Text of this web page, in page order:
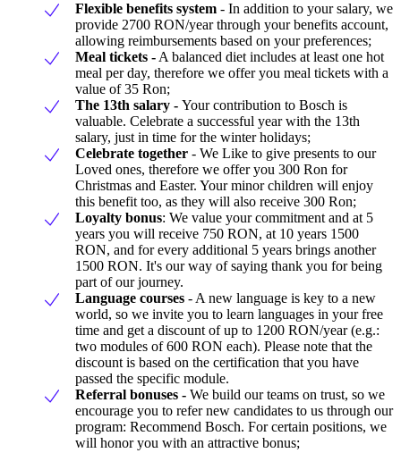
Flexible benefits system - In addition to your salary, we
provide 2700 RON/year through your benefits account,
allowing reimbursements based on your preferences;
Meal tickets - A balanced diet includes at least one hot
meal per day, therefore we offer you meal tickets with a
value of 35 Ron;
The 13th salary - Your contribution to Bosch is
valuable. Celebrate a successful year with the 13th
salary, just in time for the winter holidays;
Celebrate together - We Like to give presents to our
Loved ones, therefore we offer you 300 Ron for
Christmas and Easter. Your minor children will enjoy
this benefit too, as they will also receive 300 Ron;
Loyalty bonus: We value your commitment and at 5
years you will receive 750 RON, at 10 years 1500
RON, and for every additional 5 years brings another
1500 RON. It's our way of saying thank you for being
part of our journey.
Language courses - A new language is key to a new
world, so we invite you to learn languages in your free
time and get a discount of up to 1200 RON/year (e.g.:
two modules of 600 RON each). Please note that the
discount is based on the certification that you have
passed the specific module.
Referral bonuses - We build our teams on trust, so we
encourage you to refer new candidates to us through our
program: Recommend Bosch. For certain positions, we
will honor you with an attractive bonus;